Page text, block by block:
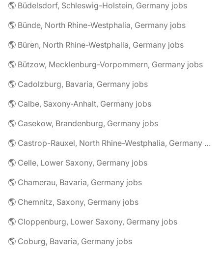
🌎 Büdelsdorf, Schleswig-Holstein, Germany jobs
🌎 Bünde, North Rhine-Westphalia, Germany jobs
🌎 Büren, North Rhine-Westphalia, Germany jobs
🌎 Bützow, Mecklenburg-Vorpommern, Germany jobs
🌎 Cadolzburg, Bavaria, Germany jobs
🌎 Calbe, Saxony-Anhalt, Germany jobs
🌎 Casekow, Brandenburg, Germany jobs
🌎 Castrop-Rauxel, North Rhine-Westphalia, Germany jobs
🌎 Celle, Lower Saxony, Germany jobs
🌎 Chamerau, Bavaria, Germany jobs
🌎 Chemnitz, Saxony, Germany jobs
🌎 Cloppenburg, Lower Saxony, Germany jobs
🌎 Coburg, Bavaria, Germany jobs